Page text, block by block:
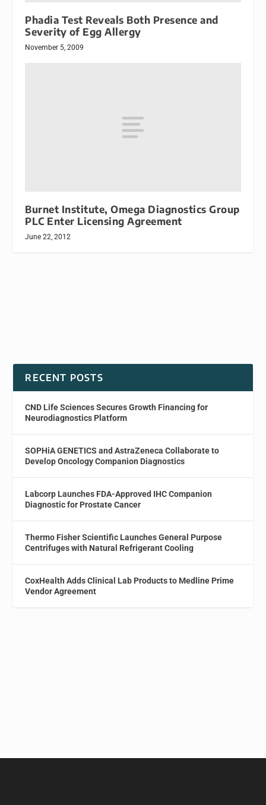
Phadia Test Reveals Both Presence and
Severity of Egg Allergy
November 5, 2009
Burnet Institute, Omega Diagnostics Group
PLC Enter Licensing Agreement
June 22, 2012
RECENT POSTS
CND Life Sciences Secures Growth Financing for
Neurodiagnostics Platform
SOPHiA GENETICS and AstraZeneca Collaborate to
Develop Oncology Companion Diagnostics
Labcorp Launches FDA-Approved IHC Companion
Diagnostic for Prostate Cancer
Thermo Fisher Scientific Launches General Purpose
Centrifuges with Natural Refrigerant Cooling
CoxHealth Adds Clinical Lab Products to Medline Prime
Vendor Agreement